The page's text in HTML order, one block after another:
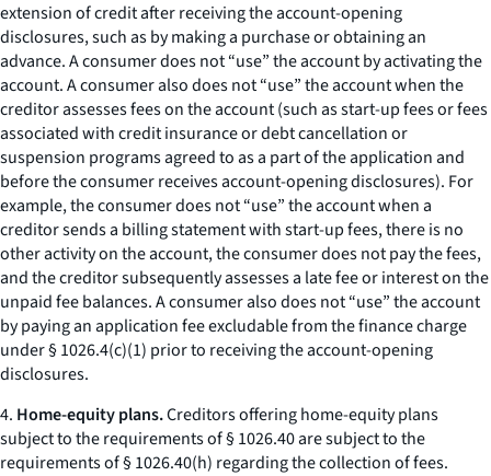
extension of credit after receiving the account-opening
disclosures, such as by making a purchase or obtaining an
advance. A consumer does not “use” the account by activating the
account. A consumer also does not “use” the account when the
creditor assesses fees on the account (such as start-up fees or fees
associated with credit insurance or debt cancellation or
suspension programs agreed to as a part of the application and
before the consumer receives account-opening disclosures). For
example, the consumer does not “use” the account when a
creditor sends a billing statement with start-up fees, there is no
other activity on the account, the consumer does not pay the fees,
and the creditor subsequently assesses a late fee or interest on the
unpaid fee balances. A consumer also does not “use” the account
by paying an application fee excludable from the finance charge
under § 1026.4(c)(1) prior to receiving the account-opening
disclosures.
4. Home-equity plans.Creditors offering home-equity plans
subject to the requirements of § 1026.40 are subject to the
requirements of § 1026.40(h) regarding the collection of fees.